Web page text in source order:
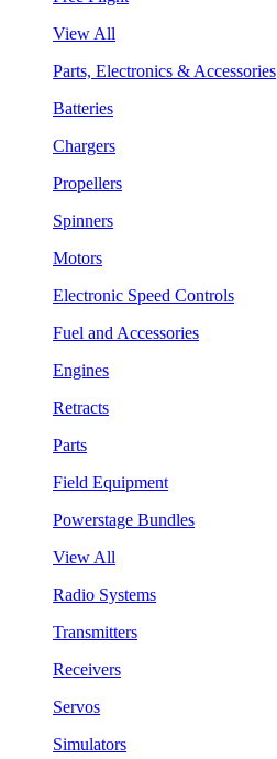
View All
Parts, Electronics & Accessories
Batteries
Chargers
Propellers
Spinners
Motors
Electronic Speed Controls
Fuel and Accessories
Engines
Retracts
Parts
Field Equipment
Powerstage Bundles
View All
Radio Systems
Transmitters
Receivers
Servos
Simulators